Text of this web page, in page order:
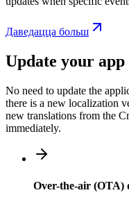
Даведацца больш
Update your
No need to update the
there is a new localization
new translations from the
immediately.
Over-the-air (OTA)